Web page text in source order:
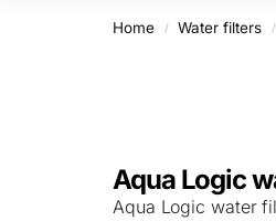
Home / Water filters /
Aqua Logic
Aqua Logic water